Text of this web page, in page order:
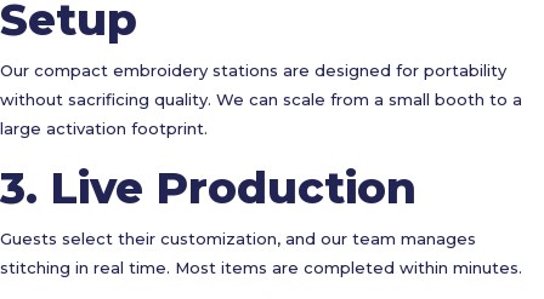
Setup
Our compact embroidery stations are designed for portability
without sacrificing quality. We can scale from a small booth to a
large activation footprint.
3. Live Production
Guests select their customization, and our team manages
stitching in real time. Most items are completed within minutes.